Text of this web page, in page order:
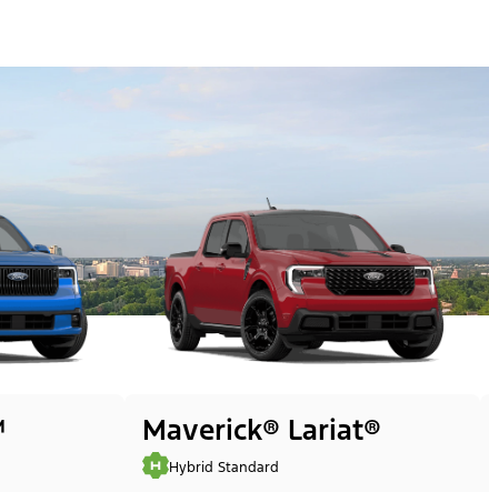
Maverick® Lariat®
Hybrid Standard